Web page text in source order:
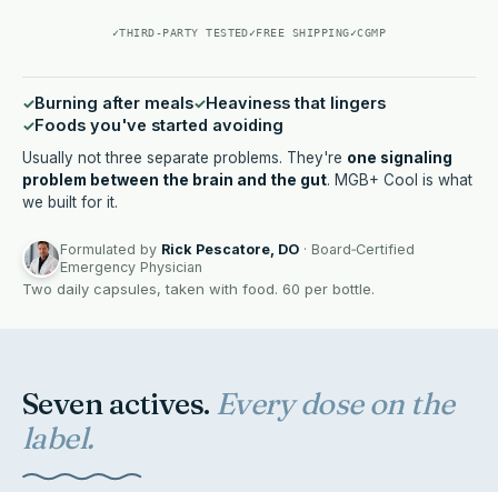
✓THIRD-PARTY TESTED✓FREE SHIPPING✓CGMP
Burning after meals
Heaviness that lingers
Foods you've started avoiding
Usually not three separate problems. They're one signaling
problem between the brain and the gut. MGB+ Cool is what
we built for it.
Formulated by Rick Pescatore, DO · Board‑Certified
Emergency Physician
Two daily capsules, taken with food. 60 per bottle.
Seven actives. Every dose on the
label.